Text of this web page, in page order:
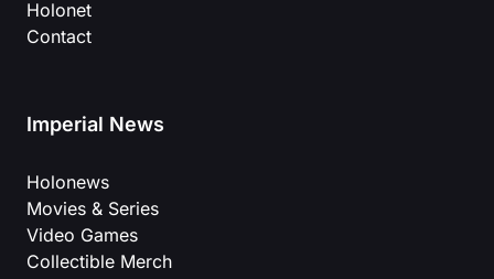
Holonet
Contact
Imperial News
Holonews
Movies & Series
Video Games
Collectible Merch